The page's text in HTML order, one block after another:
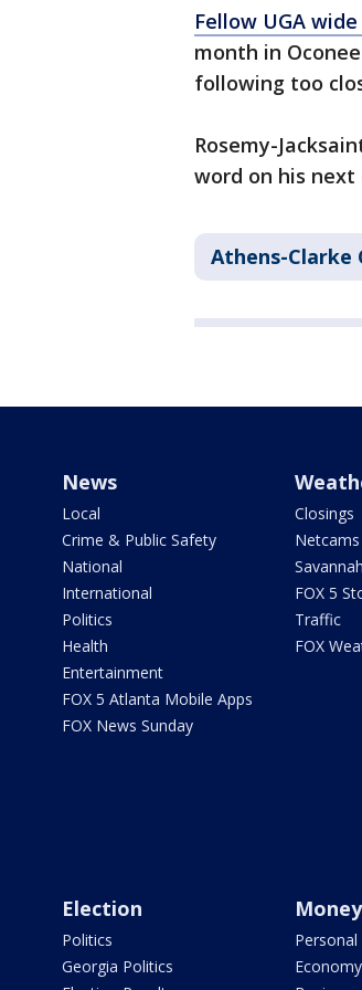
Fellow UGA
month in
following too
Rosemy-
word on his next
Athens-Clarke
News
Local
Crime & Public Safety
National
International
Politics
Health
Entertainment
FOX 5 Atlanta Mobile Apps
FOX News Sunday
Closings
Netcams
FOX 5
Traffic
FOX
Election
Politics
Georgia Politics
Money
Personal
Economy